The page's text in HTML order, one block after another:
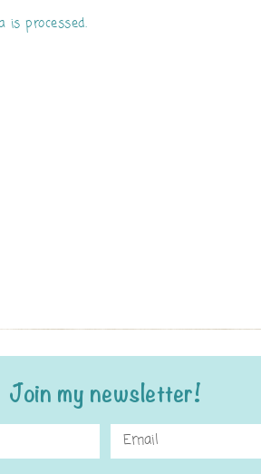
processed.
Join my newsletter!